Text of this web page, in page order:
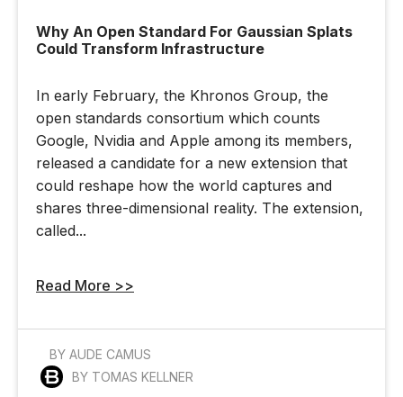
Why An Open Standard For Gaussian Splats
Could Transform Infrastructure
In early February, the Khronos Group, the
open standards consortium which counts
Google, Nvidia and Apple among its members,
released a candidate for a new extension that
could reshape how the world captures and
shares three-dimensional reality. The extension,
called...
Read More >>
BY AUDE CAMUS
BY TOMAS KELLNER